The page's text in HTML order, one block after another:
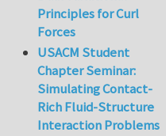
Principles for Curl
Forces
USACM Student
Chapter Seminar:
Simulating Contact-
Rich Fluid-Structure
Interaction Problems